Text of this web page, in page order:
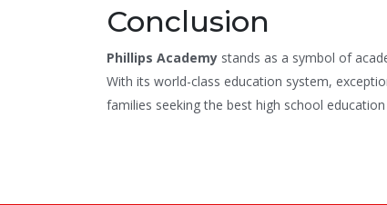
Conclusion
Phillips Academy stands as a symbol of
With its world-class education system,
families seeking the best high school education